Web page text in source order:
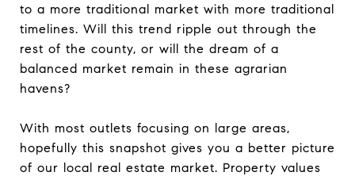
to a more traditional market with more traditional
timelines. Will this trend ripple out through the
rest of the county, or will the dream of a
balanced market remain in these agrarian
havens?
With most outlets focusing on large areas,
hopefully this snapshot gives you a better picture
of our local real estate market. Property values